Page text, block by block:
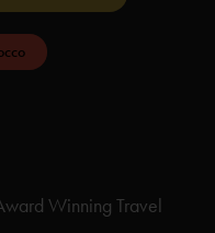
Winning Travel